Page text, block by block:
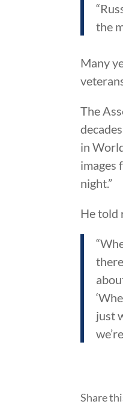
the
Many
The
in
images
night.”
He told
just
Share